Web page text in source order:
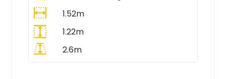
1.52m
1.22m
2.6m